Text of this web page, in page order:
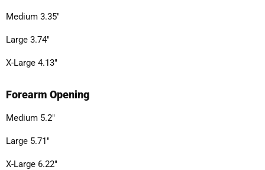
Medium 3.35"
Large 3.74"
X-Large 4.13"
Forearm Opening
Medium 5.2"
Large 5.71"
X-Large 6.22"